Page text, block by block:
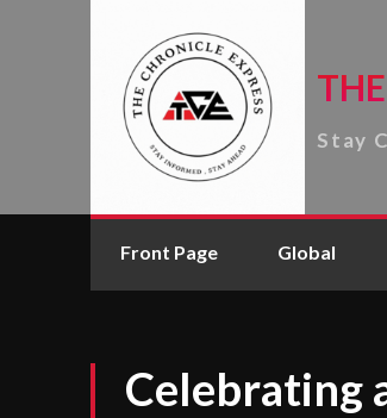
Stay
Front Page Global
Celebrating